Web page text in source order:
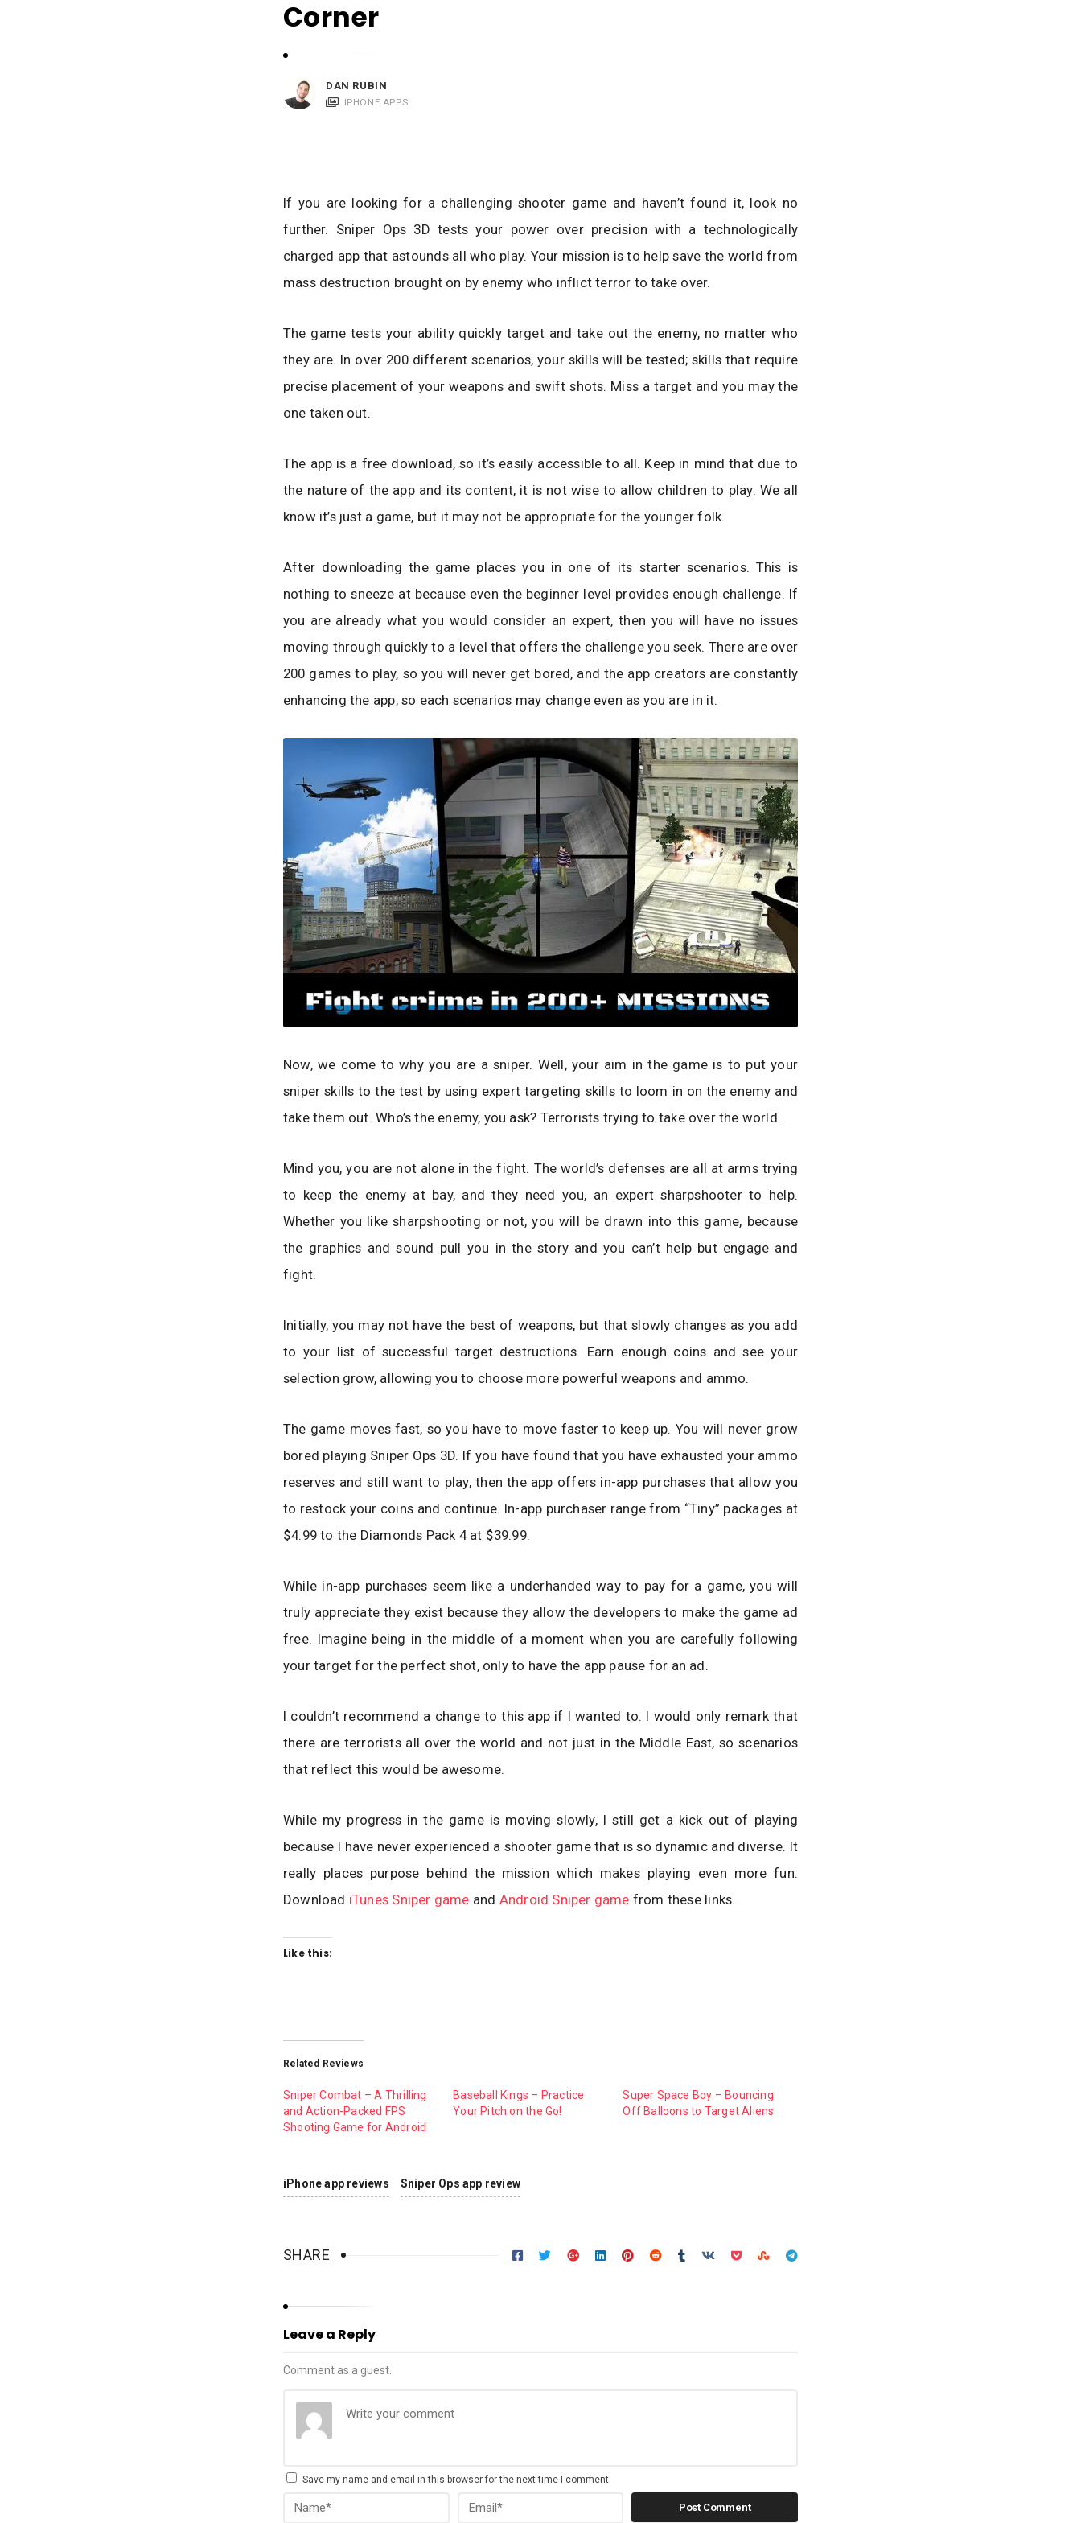
Corner
DAN RUBIN
IPHONE APPS
If you are looking for a challenging shooter game and haven’t found it, look no
further. Sniper Ops 3D tests your power over precision with a technologically
charged app that astounds all who play. Your mission is to help save the world from
mass destruction brought on by enemy who inflict terror to take over.
The game tests your ability quickly target and take out the enemy, no matter who
they are. In over 200 different scenarios, your skills will be tested; skills that require
precise placement of your weapons and swift shots. Miss a target and you may the
one taken out.
The app is a free download, so it’s easily accessible to all. Keep in mind that due to
the nature of the app and its content, it is not wise to allow children to play. We all
know it’s just a game, but it may not be appropriate for the younger folk.
After downloading the game places you in one of its starter scenarios. This is
nothing to sneeze at because even the beginner level provides enough challenge. If
you are already what you would consider an expert, then you will have no issues
moving through quickly to a level that offers the challenge you seek. There are over
200 games to play, so you will never get bored, and the app creators are constantly
enhancing the app, so each scenarios may change even as you are in it.
Now, we come to why you are a sniper. Well, your aim in the game is to put your
sniper skills to the test by using expert targeting skills to loom in on the enemy and
take them out. Who’s the enemy, you ask? Terrorists trying to take over the world.
Mind you, you are not alone in the fight. The world’s defenses are all at arms trying
to keep the enemy at bay, and they need you, an expert sharpshooter to help.
Whether you like sharpshooting or not, you will be drawn into this game, because
the graphics and sound pull you in the story and you can’t help but engage and
fight.
Initially, you may not have the best of weapons, but that slowly changes as you add
to your list of successful target destructions. Earn enough coins and see your
selection grow, allowing you to choose more powerful weapons and ammo.
The game moves fast, so you have to move faster to keep up. You will never grow
bored playing Sniper Ops 3D. If you have found that you have exhausted your ammo
reserves and still want to play, then the app offers in-app purchases that allow you
to restock your coins and continue. In-app purchaser range from “Tiny” packages at
$4.99 to the Diamonds Pack 4 at $39.99.
While in-app purchases seem like a underhanded way to pay for a game, you will
truly appreciate they exist because they allow the developers to make the game ad
free. Imagine being in the middle of a moment when you are carefully following
your target for the perfect shot, only to have the app pause for an ad.
I couldn’t recommend a change to this app if I wanted to. I would only remark that
there are terrorists all over the world and not just in the Middle East, so scenarios
that reflect this would be awesome.
While my progress in the game is moving slowly, I still get a kick out of playing
because I have never experienced a shooter game that is so dynamic and diverse. It
really places purpose behind the mission which makes playing even more fun.
Download iTunes Sniper game and Android Sniper game from these links.
Like this:
Related Reviews
Sniper Combat – A Thrilling
and Action-Packed FPS
Shooting Game for Android
Baseball Kings – Practice
Your Pitch on the Go!
Super Space Boy – Bouncing
Off Balloons to Target Aliens
iPhone app reviews Sniper Ops app review
SHARE
Leave a Reply
Comment as a guest.
Save my name and email in this browser for the next time I comment.